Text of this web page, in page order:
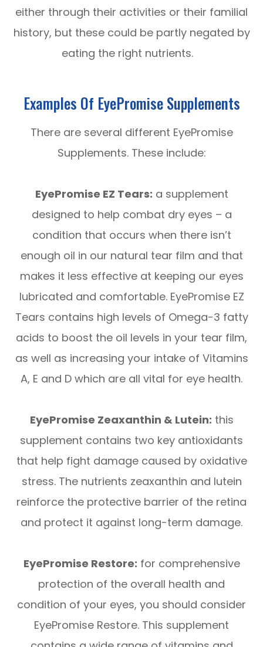
either through their activities or their familial
history, but these could be partly negated by
eating the right nutrients.
Examples Of EyePromise Supplements
There are several different EyePromise
Supplements. These include:
EyePromise EZ Tears: a supplement
designed to help combat dry eyes – a
condition that occurs when there isn’t
enough oil in our natural tear film and that
makes it less effective at keeping our eyes
lubricated and comfortable. EyePromise EZ
Tears contains high levels of Omega-3 fatty
acids to boost the oil levels in your tear film,
as well as increasing your intake of Vitamins
A, E and D which are all vital for eye health.
EyePromise Zeaxanthin & Lutein: this
supplement contains two key antioxidants
that help fight damage caused by oxidative
stress. The nutrients zeaxanthin and lutein
reinforce the protective barrier of the retina
and protect it against long-term damage.
EyePromise Restore: for comprehensive
protection of the overall health and
condition of your eyes, you should consider
EyePromise Restore. This supplement